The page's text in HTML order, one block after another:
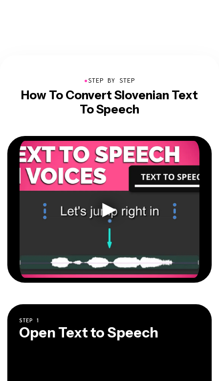
●STEP BY STEP
How To Convert Slovenian Text
To Speech
STEP 1
Open Text to Speech